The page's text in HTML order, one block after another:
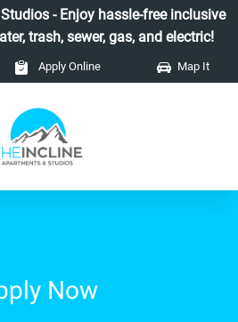
- Enjoy hassle-free inclusive
trash, sewer, gas, and electric!
Apply Online Map It
Now